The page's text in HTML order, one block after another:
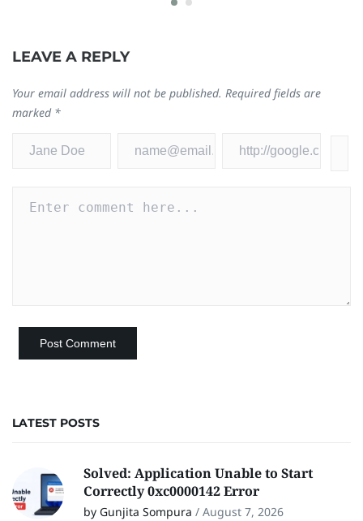
LEAVE A REPLY
Your email address will not be published. Required fields are
marked *
LATEST POSTS
Solved: Application Unable to Start
Correctly 0xc0000142 Error
by Gunjita Sompura / August 7, 2026